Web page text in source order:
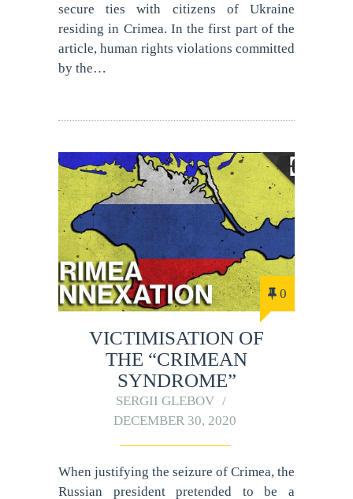
secure ties with citizens of Ukraine
residing in Crimea. In the first part of the
article, human rights violations committed
by the…
0
VICTIMISATION OF
THE “CRIMEAN
SYNDROME”
SERGII GLEBOV
DECEMBER 30, 2020
When justifying the seizure of Crimea, the
Russian president pretended to be a